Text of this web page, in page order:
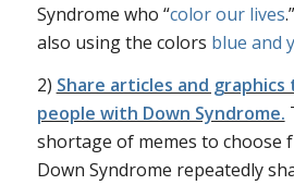
Syndrome who “color our lives
also using the colors blue and
2) Share articles and
people with Down Syndrome.
shortage of memes to choose
Down Syndrome repeatedly